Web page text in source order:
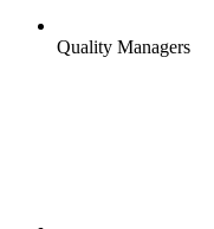
Quality Managers